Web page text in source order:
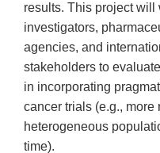
results. This project will
investigators,
agencies, and
stakeholders to
in incorporating
cancer trials (e.g., more
heterogeneous
time).